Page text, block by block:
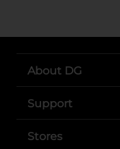
About DG
Support
Stores